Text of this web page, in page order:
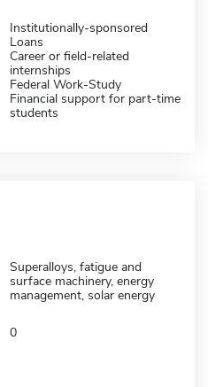
Institutionally-sponsored
Loans
Career or field-related
internships
Federal Work-Study
Financial support for part-time
students
Superalloys, fatigue and
surface machinery, energy
management, solar energy
0